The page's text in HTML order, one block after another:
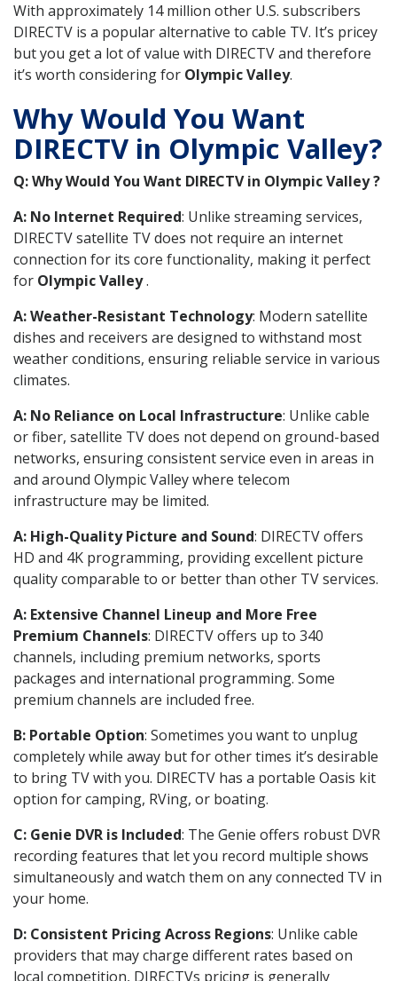
With approximately 14 million other U.S. subscribers
DIRECTV is a popular alternative to cable TV. It’s pricey
but you get a lot of value with DIRECTV and therefore
it’s worth considering for Olympic Valley.
Why Would You Want
DIRECTV in Olympic Valley?
Q: Why Would You Want DIRECTV in Olympic Valley ?
A: No Internet Required: Unlike streaming services,
DIRECTV satellite TV does not require an internet
connection for its core functionality, making it perfect
for Olympic Valley.
A: Weather-Resistant Technology: Modern satellite
dishes and receivers are designed to withstand most
weather conditions, ensuring reliable service in various
climates.
A: No Reliance on Local Infrastructure: Unlike cable
or fiber, satellite TV does not depend on ground-based
networks, ensuring consistent service even in areas in
and around Olympic Valley where telecom
infrastructure may be limited.
A: High-Quality Picture and Sound: DIRECTV offers
HD and 4K programming, providing excellent picture
quality comparable to or better than other TV services.
A: Extensive Channel Lineup and More Free
Premium Channels: DIRECTV offers up to 340
channels, including premium networks, sports
packages and international programming. Some
premium channels are included free.
B: Portable Option: Sometimes you want to unplug
completely while away but for other times it’s desirable
to bring TV with you. DIRECTV has a portable Oasis kit
option for camping, RVing, or boating.
C: Genie DVR is Included: The Genie offers robust DVR
recording features that let you record multiple shows
simultaneously and watch them on any connected TV in
your home.
D: Consistent Pricing Across Regions: Unlike cable
providers that may charge different rates based on
local competition, DIRECTVs pricing is generally